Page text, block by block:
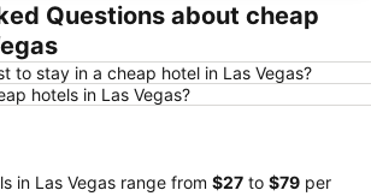
Questions about cheap
to stay in a cheap hotel in Las Vegas?
hotels in Las Vegas?
in Las Vegas range from ‎$27 to ‎$79 per